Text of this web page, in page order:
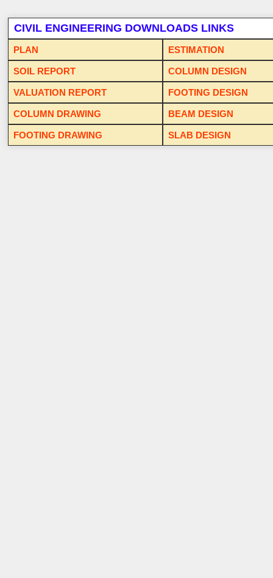
CIVIL ENGINEERING DOWNLOADS LINKS
PLAN ESTIMATION
SOIL REPORT COLUMN DESIGN
VALUATION REPORT FOOTING DESIGN
COLUMN DRAWING BEAM DESIGN
FOOTING DRAWING SLAB DESIGN